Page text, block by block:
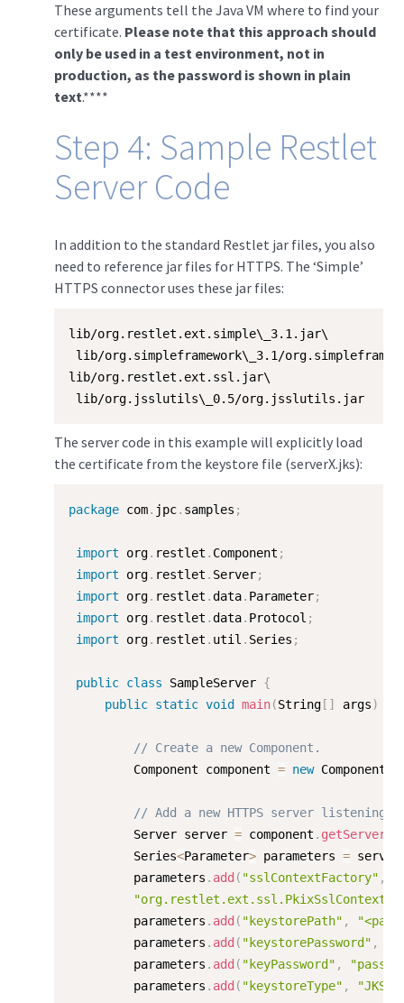
These arguments tell the Java VM where to find your
certificate. Please note that this approach should
only be used in a test environment, not in
production, as the password is shown in plain
text.****
Step 4: Sample Restlet
Server Code
In addition to the standard Restlet jar files, you also
need to reference jar files for HTTPS. The ‘Simple’
HTTPS connector uses these jar files:
lib/org.restlet.ext.simple\_3.1.jar\
lib/org.simpleframework\_3.1/
lib/org.restlet.ext.ssl.jar\
lib/org.jsslutils\_0.5/org.jsslutils.jar
The server code in this example will explicitly load
the certificate from the keystore file (serverX.jks):
package com. jpc. samples ;
import org. restlet . Component ;
import org. restlet . Server;
import org. restlet .data. Parameter;
import org. restlet .data. Protocol ;
import org. restlet . util . Series ;
public class SampleServer {
public static void main(String [ ] args)
// Create a new Component.
         Component component
= new Component
// Add a new HTTPS server listening
         Server server
= component . getServers
         Series
<Parameter> parameters = server
         parameters
. add ( "sslContextFactory" ,
         parameters
. add ( "keystorePath" ,
         parameters
. add ( "keystorePassword" ,
         parameters
. add ( "keyPassword" ,
         parameters
. add ( "keystoreType" , "JKS"